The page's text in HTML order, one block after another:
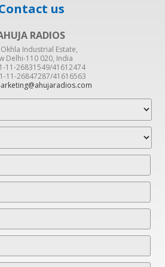
us
RADIOS
Industrial Estate,
Delhi-110 020, India
11-26831549/41612474
11-26847287/41616563